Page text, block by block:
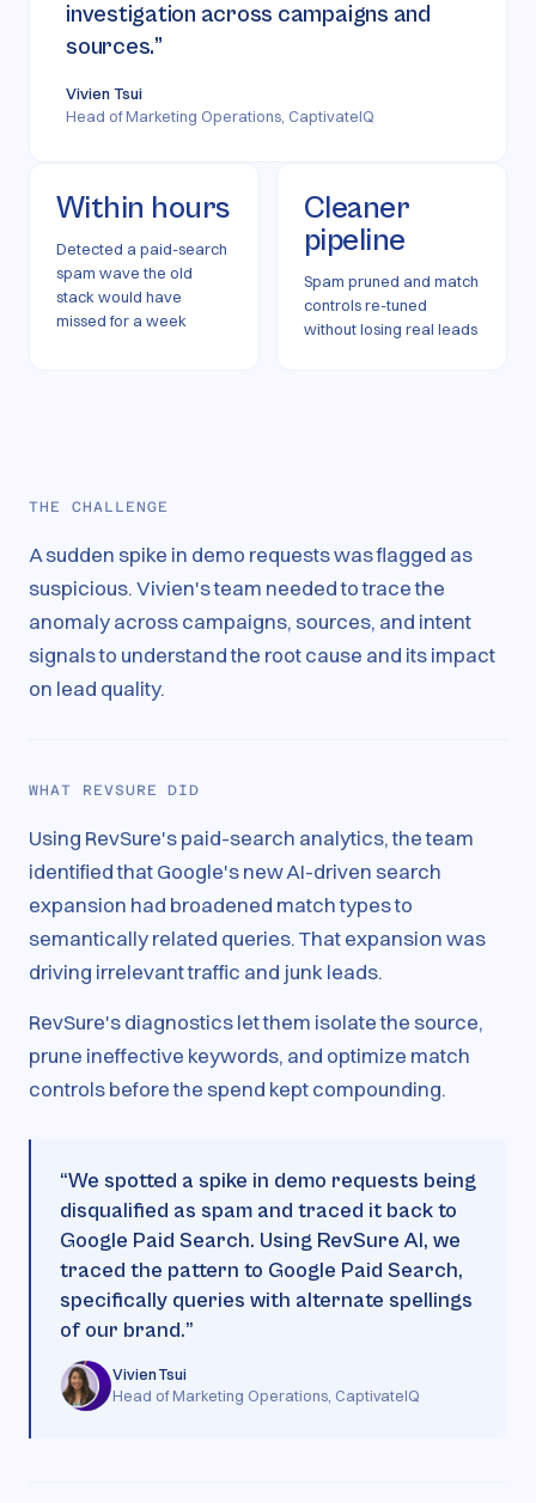
investigation across campaigns and
sources.”
Vivien Tsui
Head of Marketing Operations, CaptivateIQ
Within hours
Detected a paid-search
spam wave the old
stack would have
missed for a week
Cleaner
pipeline
Spam pruned and match
controls re-tuned
without losing real leads
THE CHALLENGE
A sudden spike in demo requests was flagged as
suspicious. Vivien's team needed to trace the
anomaly across campaigns, sources, and intent
signals to understand the root cause and its impact
on lead quality.
WHAT REVSURE DID
Using RevSure's paid-search analytics, the team
identified that Google's new AI-driven search
expansion had broadened match types to
semantically related queries. That expansion was
driving irrelevant traffic and junk leads.
RevSure's diagnostics let them isolate the source,
prune ineffective keywords, and optimize match
controls before the spend kept compounding.
“We spotted a spike in demo requests being
disqualified as spam and traced it back to
Google Paid Search. Using RevSure AI, we
traced the pattern to Google Paid Search,
specifically queries with alternate spellings
of our brand.”
Vivien Tsui
Head of Marketing Operations, CaptivateIQ